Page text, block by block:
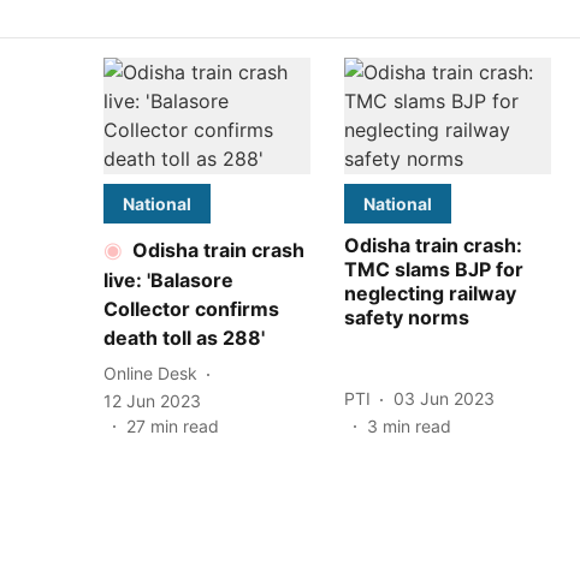
National
Odisha train crash
live: 'Balasore
Collector confirms
death toll as 288'
Online Desk
12 Jun 2023
27 min read
National
Odisha train crash:
TMC slams BJP for
neglecting railway
safety norms
PTI
03 Jun 2023
3 min read